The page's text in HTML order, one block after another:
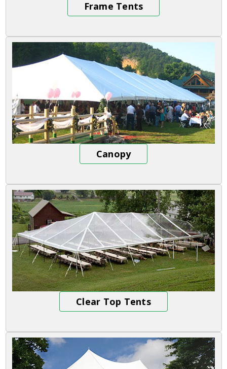
Frame Tents
Canopy
Clear Top Tents